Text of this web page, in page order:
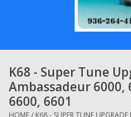
Shimano
Penn
K68 - Super Tune
Ambassadeur 6000,
6600, 6601
HOME/ K68 - SUPER TUNE